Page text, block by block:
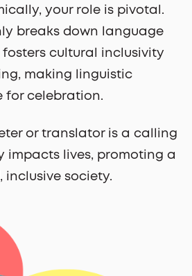
your role is pivotal.
breaks down language
cultural inclusivity
making linguistic
for celebration.
or translator is a calling
impacts lives, promoting a
inclusive society.